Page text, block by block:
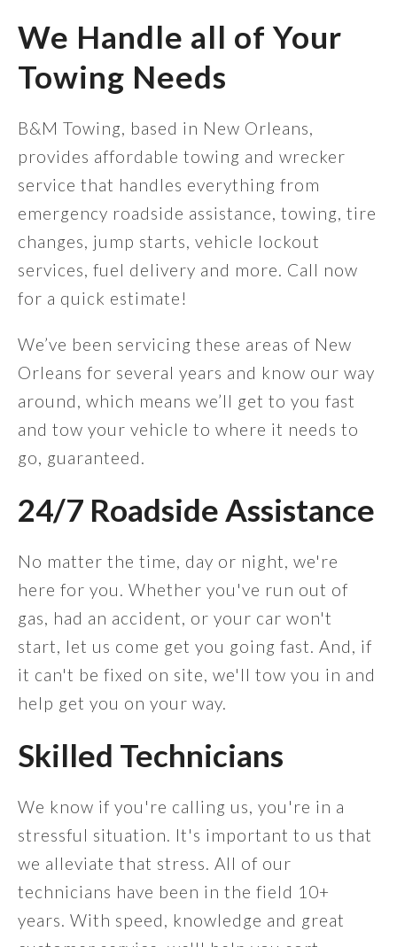
We Handle all of Your
Towing Needs
B&M Towing, based in New Orleans,
provides affordable towing and wrecker
service that handles everything from
emergency roadside assistance, towing, tire
changes, jump starts, vehicle lockout
services, fuel delivery and more. Call now
for a quick estimate!
We’ve been servicing these areas of New
Orleans for several years and know our way
around, which means we’ll get to you fast
and tow your vehicle to where it needs to
go, guaranteed.
24/7 Roadside Assistance
No matter the time, day or night, we're
here for you. Whether you've run out of
gas, had an accident, or your car won't
start, let us come get you going fast. And, if
it can't be fixed on site, we'll tow you in and
help get you on your way.
Skilled Technicians
We know if you're calling us, you're in a
stressful situation. It's important to us that
we alleviate that stress. All of our
technicians have been in the field 10+
years. With speed, knowledge and great